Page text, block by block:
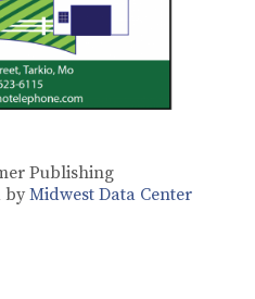
Publishing
by Midwest Data Center